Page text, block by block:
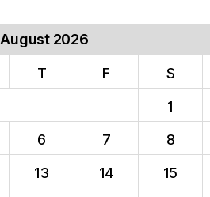
August 2026
T F S
1
6 7 8
13 14 15